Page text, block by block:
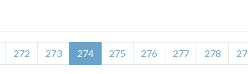
272 273 274 275 276 277 278